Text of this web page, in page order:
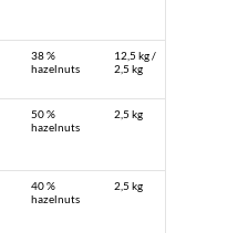
38 %
hazelnuts
12,5 kg /
2,5 kg
50 %
hazelnuts
2,5 kg
40 %
hazelnuts
2,5 kg